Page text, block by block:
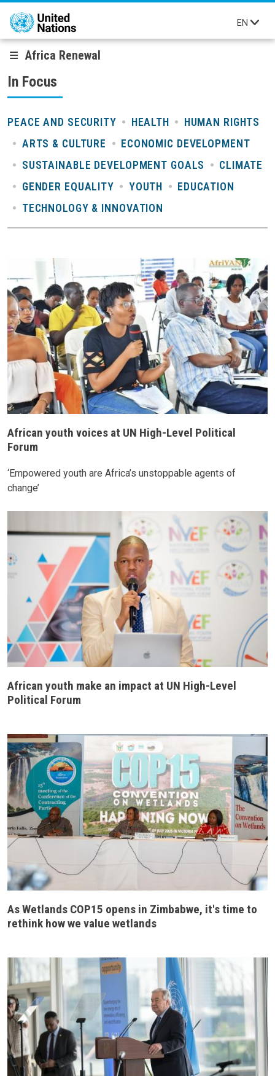
Skip to main content
EN
Africa Renewal
In Focus
PEACE AND SECURITY HEALTH
HUMAN RIGHTS
ARTS & CULTURE
ECONOMIC DEVELOPMENT
SUSTAINABLE DEVELOPMENT GOALS
CLIMATE
GENDER EQUALITY
YOUTH
EDUCATION
TECHNOLOGY & INNOVATION
African youth voices at UN High-Level Political
Forum
‘Empowered youth are Africa’s unstoppable agents of
change’
African youth make an impact at UN High-Level
Political Forum
As Wetlands COP15 opens in Zimbabwe, it's time to
rethink how we value wetlands